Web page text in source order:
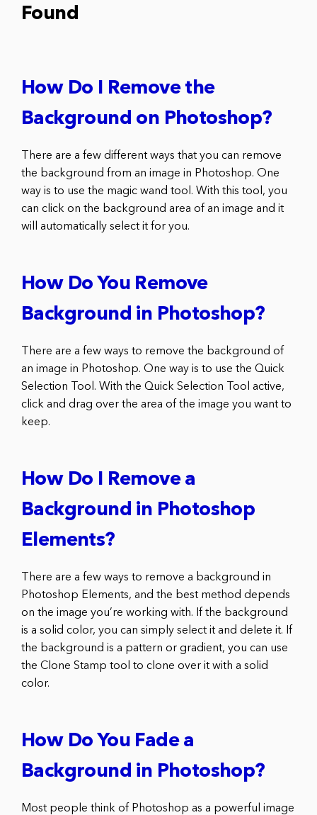
Found
How Do I Remove the
Background on Photoshop?
There are a few different ways that you can remove
the background from an image in Photoshop. One
way is to use the magic wand tool. With this tool, you
can click on the background area of an image and it
will automatically select it for you.
How Do You Remove
Background in Photoshop?
There are a few ways to remove the background of
an image in Photoshop. One way is to use the Quick
Selection Tool. With the Quick Selection Tool active,
click and drag over the area of the image you want to
keep.
How Do I Remove a
Background in Photoshop
Elements?
There are a few ways to remove a background in
Photoshop Elements, and the best method depends
on the image you’re working with. If the background
is a solid color, you can simply select it and delete it. If
the background is a pattern or gradient, you can use
the Clone Stamp tool to clone over it with a solid
color.
How Do You Fade a
Background in Photoshop?
Most people think of Photoshop as a powerful image